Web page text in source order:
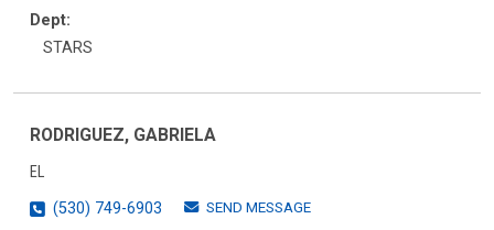
Dept:
STARS
RODRIGUEZ, GABRIELA
EL
(530) 749-6903
SEND MESSAGE